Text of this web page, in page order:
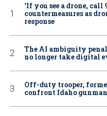
‘If you see a drone, call
countermeasures as
response
The AI ambiguity
no longer take digital
Off-duty trooper,
confront Idaho